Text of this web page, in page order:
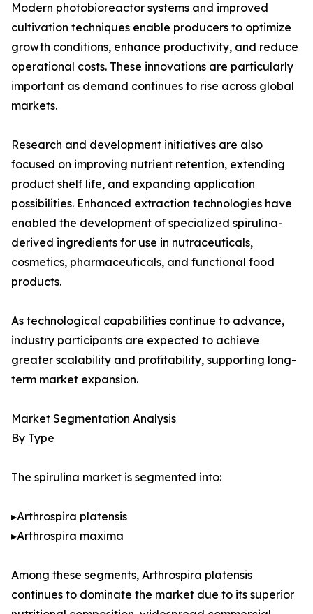
Modern photobioreactor systems and improved
cultivation techniques enable producers to optimize
growth conditions, enhance productivity, and reduce
operational costs. These innovations are particularly
important as demand continues to rise across global
markets.
Research and development initiatives are also
focused on improving nutrient retention, extending
product shelf life, and expanding application
possibilities. Enhanced extraction technologies have
enabled the development of specialized spirulina-
derived ingredients for use in nutraceuticals,
cosmetics, pharmaceuticals, and functional food
products.
As technological capabilities continue to advance,
industry participants are expected to achieve
greater scalability and profitability, supporting long-
term market expansion.
Market Segmentation Analysis
By Type
The spirulina market is segmented into:
▸Arthrospira platensis
▸Arthrospira maxima
Among these segments, Arthrospira platensis
continues to dominate the market due to its superior